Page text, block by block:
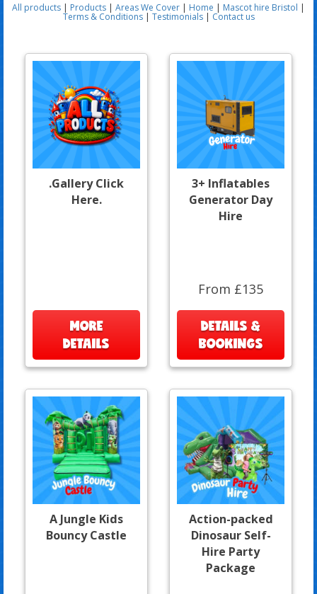
All products | Products | Areas We Cover | Home | Mascot hire Bristol |
Terms & Conditions| Testimonials| Contact us
.Gallery Click
Here.
MORE
DETAILS
3+ Inflatables
Generator Day
Hire
From £135
DETAILS &
BOOKINGS
A Jungle Kids
Bouncy Castle
Action-packed
Dinosaur Self-
Hire Party
Package